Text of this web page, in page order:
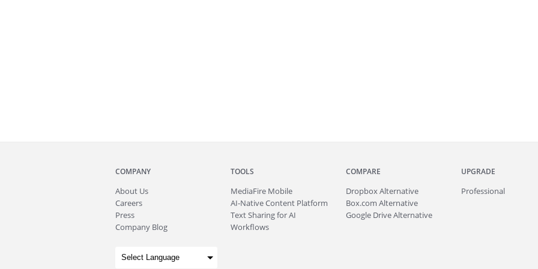
COMPANY
About Us
Careers
Press
Company Blog
TOOLS
MediaFire Mobile
AI-Native Content Platform
Text Sharing for AI
Workflows
COMPARE
Dropbox Alternative
Box.com Alternative
Google Drive Alternative
UPGRADE
Professional